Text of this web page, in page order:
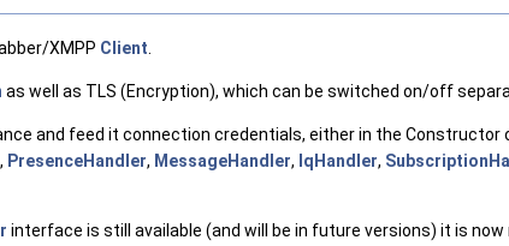
XMPP Client
as well as TLS (Encryption), which can be switched on/off
and feed it connection credentials, either in the
, PresenceHandler, MessageHandler, IqHandler,
interface is still available (and will be in future versions) it is